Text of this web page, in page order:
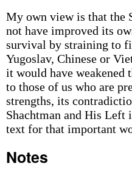
My own view is that the
not have improved its
survival by straining to
Yugoslav, Chinese or
it would have weakened
to those of us who are
strengths, its
Shachtman and His Left
text for that important
Notes